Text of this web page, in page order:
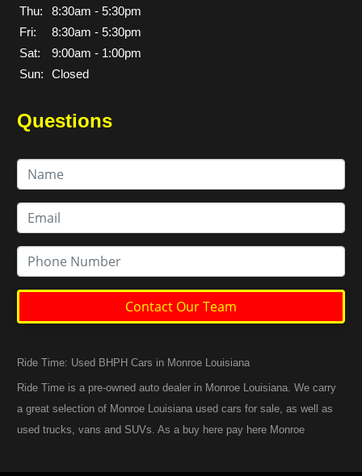
Thu:
8:30am - 5:30pm
Fri:
8:30am - 5:30pm
Sat:
9:00am - 1:00pm
Sun:
Closed
Questions
Contact Our Team
Ride Time: Used BHPH Cars in Monroe Louisiana
Ride Time is a pre-owned auto dealer in Monroe Louisiana. We carry
a great selection of Monroe Louisiana used cars for sale, as well as
used trucks, vans and SUVs. As a buy here pay here Monroe
road today. Call today or apply online now for quick and easy